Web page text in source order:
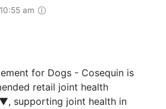
am
for Dogs - Cosequin is
retail joint health
supporting joint health in